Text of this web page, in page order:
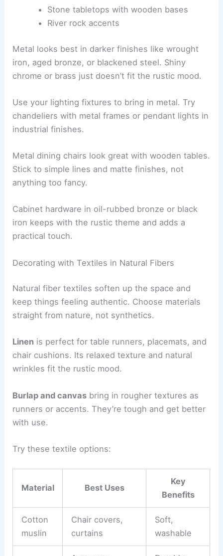
Stone tabletops with wooden bases
River rock accents
Metal looks best in darker finishes like wrought
iron, aged bronze, or blackened steel. Shiny
chrome or brass just doesn’t fit the rustic mood.
Use your lighting fixtures to bring in metal. Try
chandeliers with metal frames or pendant lights in
industrial finishes.
Metal dining chairs look great with wooden tables.
Stick to simple lines and matte finishes, not
anything too fancy.
Cabinet hardware in oil-rubbed bronze or black
iron keeps with the rustic theme and adds a
practical touch.
Decorating with Textiles in Natural Fibers
Natural fiber textiles soften up the space and
keep things feeling authentic. Choose materials
straight from nature, not synthetics.
Linen is perfect for table runners, placemats, and
chair cushions. Its relaxed texture and natural
wrinkles fit the rustic mood.
Burlap and canvas bring in rougher textures as
runners or accents. They’re tough and get better
with use.
Try these textile options:
Material Best Uses
Key
Benefits
Cotton
muslin
Chair covers,
curtains
Soft,
washable